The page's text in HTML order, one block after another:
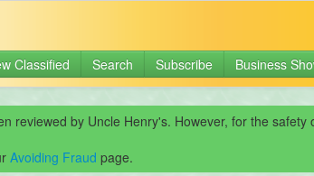
Classified Search Subscribe Business
reviewed by Uncle Henry's. However, for the
Avoiding Fraud page.